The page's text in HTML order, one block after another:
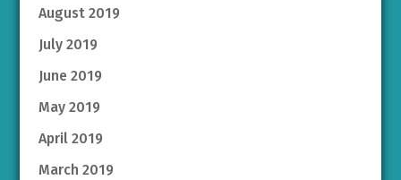
August 2019
July 2019
June 2019
May 2019
April 2019
March 2019